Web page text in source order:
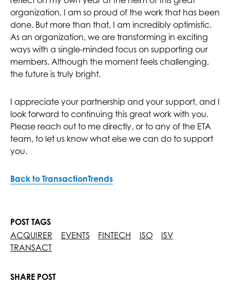
organization, I am so proud of the work that has been
done. But more than that, I am incredibly optimistic.
As an organization, we are transforming in exciting
ways with a single-minded focus on supporting our
members. Although the moment feels challenging,
the future is truly bright.
I appreciate your partnership and your support, and I
look forward to continuing this great work with you.
Please reach out to me directly, or to any of the ETA
team, to let us know what else we can do to support
you.
Back to TransactionTrends
POST TAGS
ACQUIRER
EVENTS FINTECH ISO
ISV
TRANSACT
SHARE POST